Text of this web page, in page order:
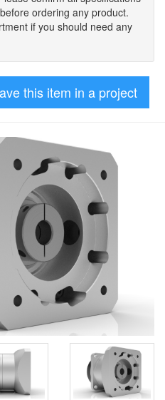
ordering any product.
if you should need any
this item in a project